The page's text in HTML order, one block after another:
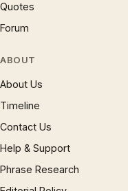
Quotes
Forum
ABOUT
About Us
Timeline
Contact Us
Help & Support
Phrase Research